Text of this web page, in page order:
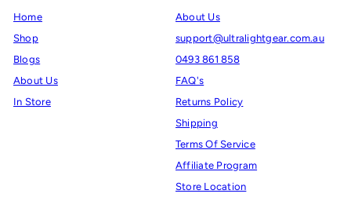
Home
Shop
Blogs
About Us
In Store
About Us
support@ultralightgear.com.au
0493 861 858
FAQ's
Returns Policy
Shipping
Terms Of Service
Affiliate Program
Store Location